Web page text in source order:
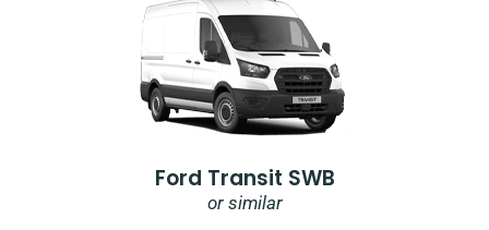
Ford Transit SWB
or similar